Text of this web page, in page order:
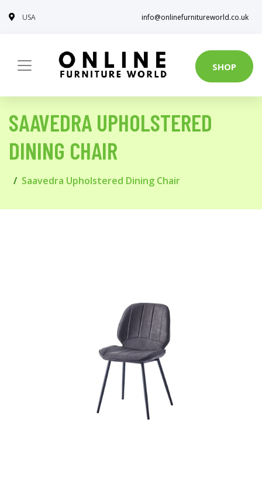
USA info@onlinefurnitureworld.co.uk
SHOP
SAAVEDRA UPHOLSTERED
DINING CHAIR
Saavedra Upholstered Dining Chair